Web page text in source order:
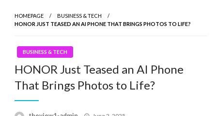
HOMEPAGE
BUSINESS & TECH
HONOR JUST TEASED AN AI PHONE THAT BRINGS PHOTOS TO LIFE?
BUSINESS & TECH
HONOR Just Teased an AI Phone
That Brings Photos to Life?